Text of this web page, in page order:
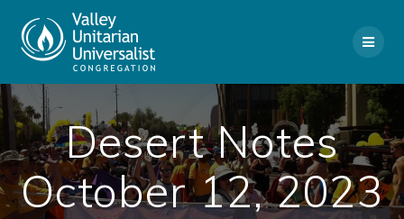
Desert Notes
October 12, 2023